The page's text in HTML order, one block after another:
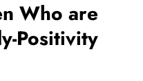
Who are
Positivity